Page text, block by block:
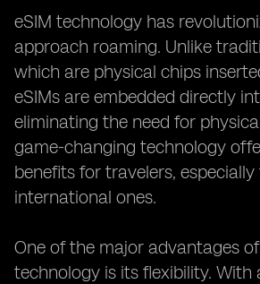
eSIM technology has
approach roaming. Unlike
which are physical chips
eSIMs are embedded directly
eliminating the need for
game-changing technology
benefits for travelers,
international ones.
One of the major advantages of
technology is its flexibility. With